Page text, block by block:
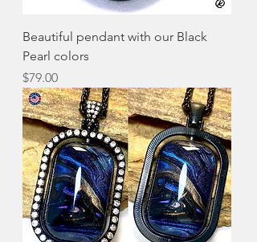
Beautiful pendant with our Black
Pearl colors
Price
$79.00